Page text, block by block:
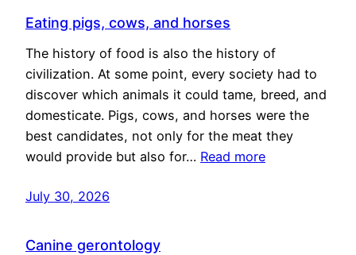
Eating pigs, cows, and horses
The history of food is also the history of
civilization. At some point, every society had to
discover which animals it could tame, breed, and
domesticate. Pigs, cows, and horses were the
best candidates, not only for the meat they
would provide but also for… Read more
July 30, 2026
Canine gerontology